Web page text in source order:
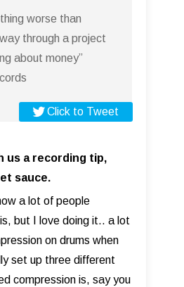
worse than
through a project
about money”
Click to Tweet
us a recording tip,
sauce.
a lot of people
but I love doing it.. a lot
on drums when
set up three different
compression is, say you